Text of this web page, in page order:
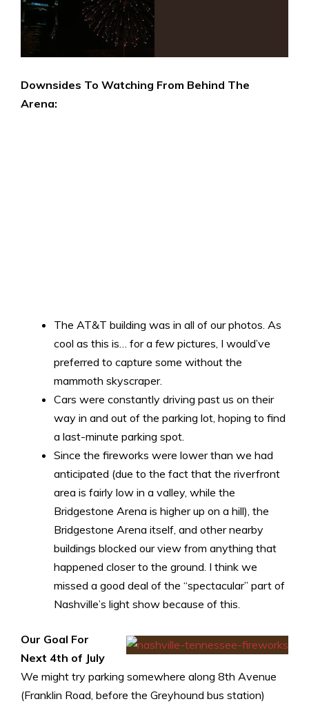
Downsides To Watching From Behind The
Arena:
The AT&T building was in all of our photos. As
cool as this is… for a few pictures, I would’ve
preferred to capture some without the
mammoth skyscraper.
Cars were constantly driving past us on their
way in and out of the parking lot, hoping to find
a last-minute parking spot.
Since the fireworks were lower than we had
anticipated (due to the fact that the riverfront
area is fairly low in a valley, while the
Bridgestone Arena is higher up on a hill), the
Bridgestone Arena itself, and other nearby
buildings blocked our view from anything that
happened closer to the ground. I think we
missed a good deal of the “spectacular” part of
Nashville’s light show because of this.
Our Goal For
Next 4th of July
We might try parking somewhere along 8th Avenue
(Franklin Road, before the Greyhound bus station)